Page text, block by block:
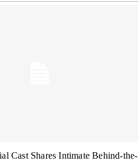
Cast Shares Intimate Behind-the-